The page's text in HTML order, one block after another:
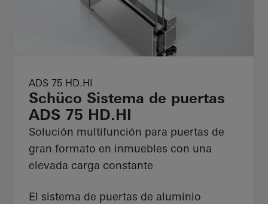
ADS 75 HD.HI
Schüco Sistema de puertas
ADS 75 HD.HI
Solución multifunción para puertas de
gran formato en inmuebles con una
elevada carga constante
El sistema de puertas de aluminio